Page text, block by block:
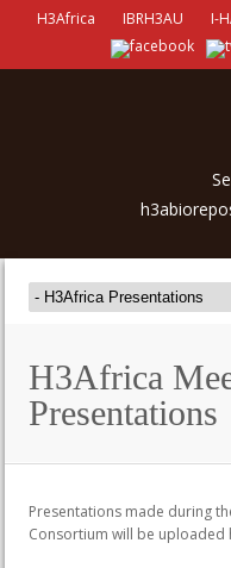
H3Africa IBRH3AU I-
H3Africa
Presentations
Presentations made during
Consortium will be uploaded